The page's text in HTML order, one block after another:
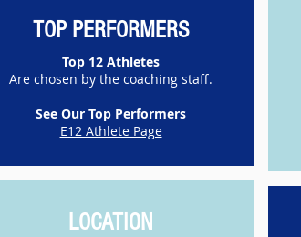
TOP PERFORMERS
Top 12 Athletes
Are chosen by the coaching staff.
See Our Top Performers
E12 Athlete Page
LOCATION